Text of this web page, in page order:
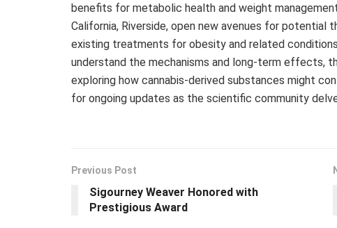
benefits for metabolic health and weight
California, Riverside, open new avenues for
existing treatments for obesity and related
understand the mechanisms and long-term effects,
exploring how cannabis-derived substances might
for ongoing updates as the scientific community
Previous Post
Sigourney Weaver Honored with
Prestigious Award